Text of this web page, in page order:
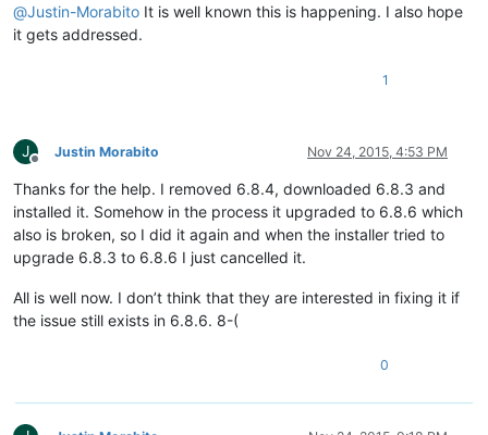
@Justin-Morabito It is well known this is happening. I also hope
it gets addressed.
1
J
Offline
Justin Morabito Nov 24, 2015, 4:53 PM
Thanks for the help. I removed 6.8.4, downloaded 6.8.3 and
installed it. Somehow in the process it upgraded to 6.8.6 which
also is broken, so I did it again and when the installer tried to
upgrade 6.8.3 to 6.8.6 I just cancelled it.
All is well now. I don’t think that they are interested in fixing it if
the issue still exists in 6.8.6. 8-(
0